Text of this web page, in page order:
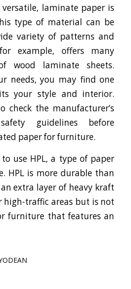
laminate paper is
type of material can be
variety of patterns and
example, offers many
wood laminate sheets.
needs, you may find one
your style and interior.
check the manufacturer’s
guidelines before
paper for furniture.
use HPL, a type of paper
HPL is more durable than
extra layer of heavy kraft
high-traffic areas but is not
furniture that features an